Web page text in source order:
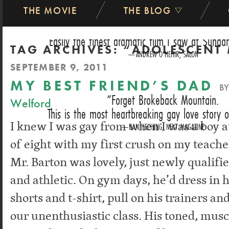
Easily the finest dramatic film I saw at
ANDREW O‘HEHIR, SALON
Forget Brokeback Mountain.
This is the most heartbreaking gay love story
DAN HECHING, NEXT MAGAZINE
THE MOVIE THE BLOG
TAG ARCHIVES: ADOLESCENT
SEPTEMBER 9, 2011
MY BEST FRIEND’S DAD
Welford
I knew I was gay from when I was a boy
of eight with my first crush on my
Mr. Barton was lovely, just newly
and athletic. On gym days, he’d dress
shorts and t-shirt, pull on his trainers
our unenthusiastic class. His toned,